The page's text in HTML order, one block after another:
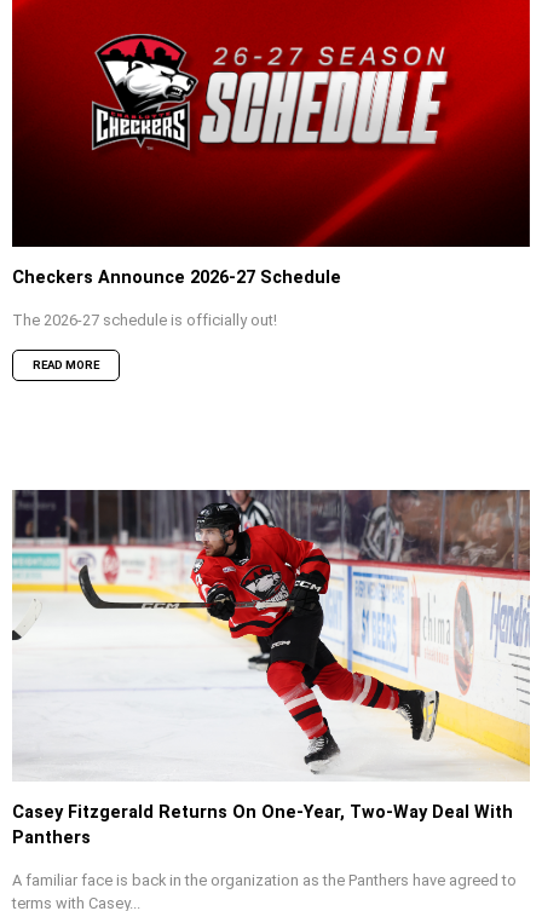
Checkers Announce 2026-27 Schedule
The 2026-27 schedule is officially out!
READ MORE
Casey Fitzgerald Returns On One-Year, Two-Way Deal With
Panthers
A familiar face is back in the organization as the Panthers have agreed to
terms with Casey...